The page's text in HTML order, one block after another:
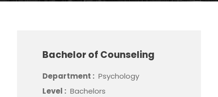
Bachelor of Counseling
Department : Psychology
Level : Bachelors